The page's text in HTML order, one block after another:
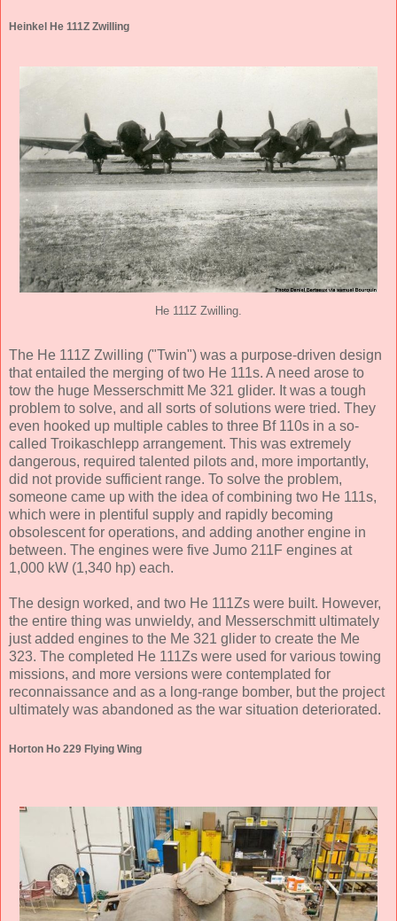
Heinkel He 111Z Zwilling
He 111Z Zwilling.
The He 111Z Zwilling ("Twin") was a purpose-driven design
that entailed the merging of two He 111s. A need arose to
tow the huge Messerschmitt Me 321 glider. It was a tough
problem to solve, and all sorts of solutions were tried. They
even hooked up multiple cables to three Bf 110s in a so-
called Troikaschlepp arrangement. This was extremely
dangerous, required talented pilots and, more importantly,
did not provide sufficient range. To solve the problem,
someone came up with the idea of combining two He 111s,
which were in plentiful supply and rapidly becoming
obsolescent for operations, and adding another engine in
between. The engines were five Jumo 211F engines at
1,000 kW (1,340 hp) each.
The design worked, and two He 111Zs were built. However,
the entire thing was unwieldy, and Messerschmitt ultimately
just added engines to the Me 321 glider to create the Me
323. The completed He 111Zs were used for various towing
missions, and more versions were contemplated for
reconnaissance and as a long-range bomber, but the project
ultimately was abandoned as the war situation deteriorated.
Horton Ho 229 Flying Wing